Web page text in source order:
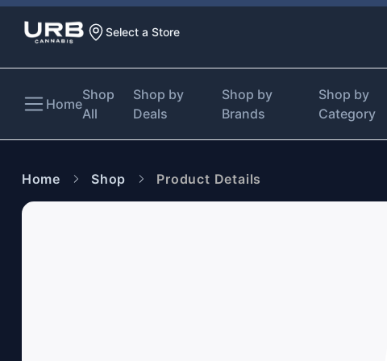
Select a Store
Home
Shop
All
Shop by
Deals
Shop by
Brands
Shop by
Category
Home Shop Product Details